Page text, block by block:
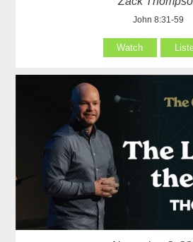
John 8:31-59
Watch